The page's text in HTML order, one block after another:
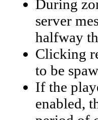
During
server
halfway
Clicking
to be
If the
enabled,